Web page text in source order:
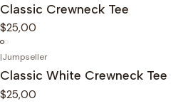
Classic Crewneck Tee
$25,00
|Jumpseller
Classic White Crewneck Tee
$25,00